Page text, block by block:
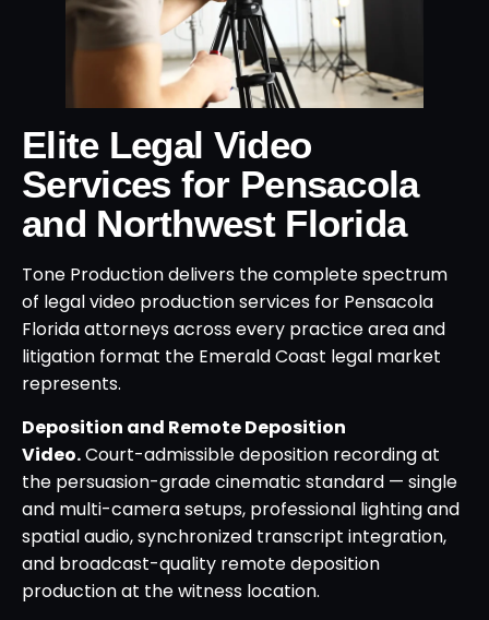
Elite Legal Video
Services for Pensacola
and Northwest Florida
Tone Production delivers the complete spectrum
of legal video production services for Pensacola
Florida attorneys across every practice area and
litigation format the Emerald Coast legal market
represents.
Deposition and Remote Deposition
Video.Court-admissible deposition recording at
the persuasion-grade cinematic standard — single
and multi-camera setups, professional lighting and
spatial audio, synchronized transcript integration,
and broadcast-quality remote deposition
production at the witness location.